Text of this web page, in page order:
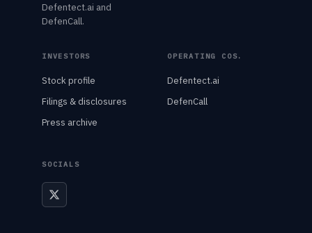
Defentect.ai and
DefenCall.
INVESTORS
Stock profile
Filings & disclosures
Press archive
OPERATING COS.
Defentect.ai
DefenCall
SOCIALS